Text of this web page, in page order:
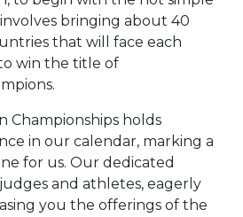
bringing about 40
that will face each
win the title of
Championships holds
in our calendar, marking a
for us. Our dedicated
and athletes, eagerly
you the offerings of the